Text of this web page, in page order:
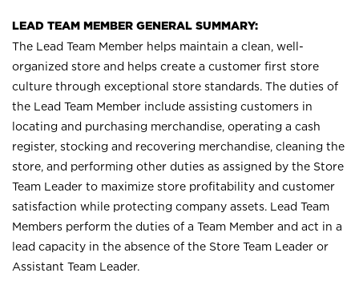
LEAD TEAM MEMBER GENERAL SUMMARY:
The Lead Team Member helps maintain a clean, well-
organized store and helps create a customer first store
culture through exceptional store standards. The duties of
the Lead Team Member include assisting customers in
locating and purchasing merchandise, operating a cash
register, stocking and recovering merchandise, cleaning the
store, and performing other duties as assigned by the Store
Team Leader to maximize store profitability and customer
satisfaction while protecting company assets. Lead Team
Members perform the duties of a Team Member and act in a
lead capacity in the absence of the Store Team Leader or
Assistant Team Leader.